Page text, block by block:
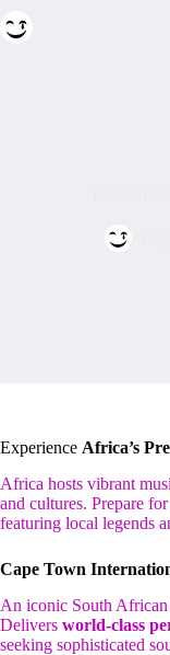
to
Experience Africa’s
Africa hosts vibrant
and cultures. Prepare
featuring local legends
Cape Town
An iconic South
Delivers world-class
seeking sophisticated